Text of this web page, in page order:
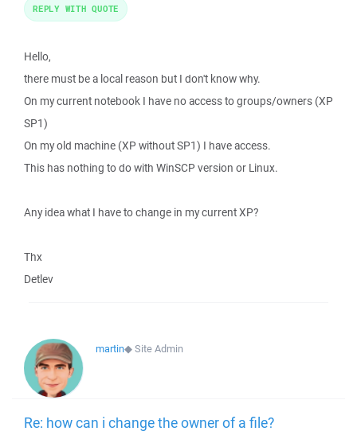
Hello,
there must be a local reason but I don't know why.
On my current notebook I have no access to groups/owners (XP
SP1)
On my old machine (XP without SP1) I have access.
This has nothing to do with WinSCP version or Linux.
Any idea what I have to change in my current XP?
Thx
Detlev
REPLY WITH QUOTE
martin◆Site Admin
Re: how can i change the owner of a file?